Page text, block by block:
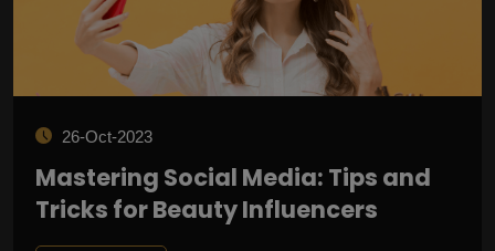
26-Oct-2023
Mastering Social Media: Tips and
Tricks for Beauty Influencers